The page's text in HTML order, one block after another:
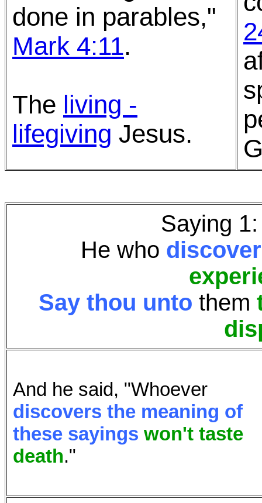
done in parables,"
Mark 4:11.
The living -
lifegiving Jesus.
Saying
He who
Say thou unto them
And he said, "Whoever
discovers the meaning of
these sayings won't taste
death."